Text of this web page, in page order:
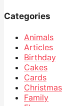
Categories
Animals
Articles
Birthday
Cakes
Cards
Christmas
Family